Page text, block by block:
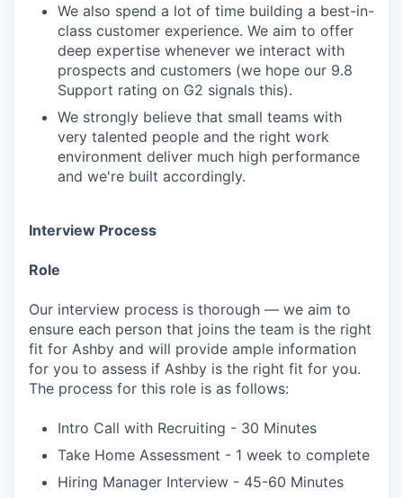
We also spend a lot of time building a best-in-
class customer experience. We aim to offer
deep expertise whenever we interact with
prospects and customers (we hope our 9.8
Support rating on G2 signals this).
We strongly believe that small teams with
very talented people and the right work
environment deliver much high performance
and we're built accordingly.
Interview Process
Role
Our interview process is thorough — we aim to
ensure each person that joins the team is the right
fit for Ashby and will provide ample information
for you to assess if Ashby is the right fit for you.
The process for this role is as follows:
Intro Call with Recruiting - 30 Minutes
Take Home Assessment - 1 week to complete
Hiring Manager Interview - 45-60 Minutes